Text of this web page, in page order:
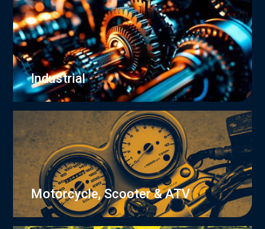
Industrial
Motorcycle, Scooter & ATV